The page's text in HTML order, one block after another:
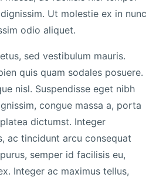
Ut molestie ex in nunc
odio aliquet.
sed vestibulum mauris.
quis quam sodales posuere.
nisl. Suspendisse eget nibh
congue massa a, porta
dictumst. Integer
ac tincidunt arcu consequat
semper id facilisis eu,
Integer ac maximus tellus,